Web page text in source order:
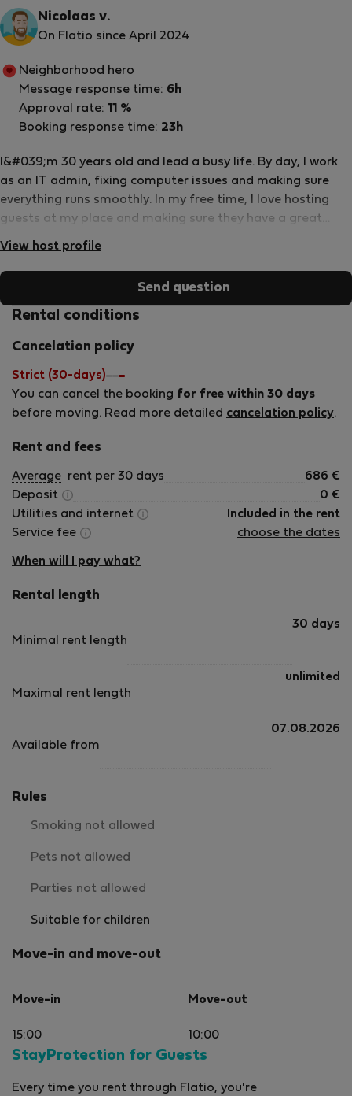
Nicolaas v.
On Flatio since April 2024
I&#039;m 30 years old and lead a busy life. By day, I work
as an IT admin, fixing computer issues and making sure
everything runs smoothly. In my free time, I love hosting
guests at my place and making sure they have a great
stay. When I&#039;m not working or hosting, you&#039;ll
with friends. It&#039;s a fun way to stay active and unwind
View host profile
Neighborhood hero
Message response time: 6h
Approval rate: 11 %
Booking response time: 23h
Send question
Rental conditions
Cancelation policy
Strict (30-days)
You can cancel the booking for free within 30 days
before moving. Read more detailed cancelation policy.
Rent and fees
Average rent per 30 days 686 €
Deposit
0 €
Utilities and internet
Included in the rent
Service fee
choose the dates
When will I pay what?
Rental length
Minimal rent length
30 days
Maximal rent length
unlimited
Available from
07.08.2026
Rules
Smoking not allowed
Pets not allowed
Parties not allowed
Suitable for children
Move-in and move-out
Move-in
15:00
Move-out
10:00
StayProtection for Guests
Every time you rent through Flatio, you're